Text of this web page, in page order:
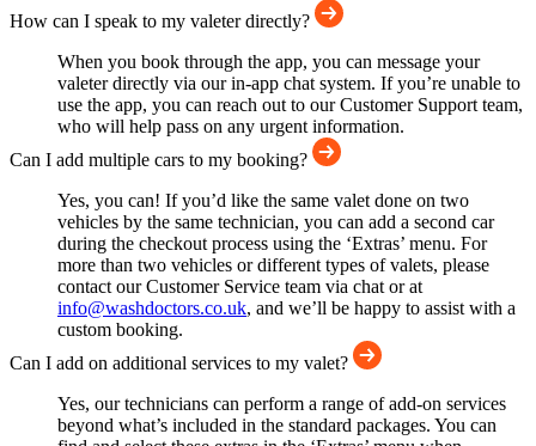
How can I speak to my valeter directly?
When you book through the app, you can message your
valeter directly via our in-app chat system. If you’re unable to
use the app, you can reach out to our Customer Support team,
who will help pass on any urgent information.
Can I add multiple cars to my booking?
Yes, you can! If you’d like the same valet done on two
vehicles by the same technician, you can add a second car
during the checkout process using the ‘Extras’ menu. For
more than two vehicles or different types of valets, please
contact our Customer Service team via chat or at
info@washdoctors.co.uk, and we’ll be happy to assist with a
custom booking.
Can I add on additional services to my valet?
Yes, our technicians can perform a range of add-on services
beyond what’s included in the standard packages. You can